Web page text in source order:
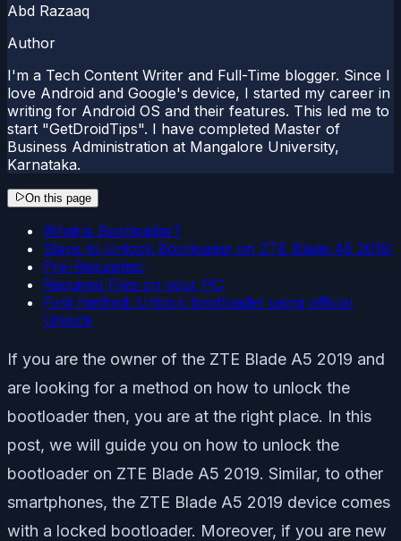
Abd Razaaq
Author
I'm a Tech Content Writer and Full-Time blogger. Since I
love Android and Google's device, I started my career in
writing for Android OS and their features. This led me to
start "GetDroidTips". I have completed Master of
Business Administration at Mangalore University,
Karnataka.
On this page
What is Bootloader?
Steps to Unlock Bootloader on ZTE Blade A5 2019:
Pre-Requisites:
Required Files on your PC:
First method: Unlock bootloader using official
Unlock
If you are the owner of the ZTE Blade A5 2019 and
are looking for a method on how to unlock the
bootloader then, you are at the right place. In this
post, we will guide you on how to unlock the
bootloader on ZTE Blade A5 2019. Similar, to other
smartphones, the ZTE Blade A5 2019 device comes
with a locked bootloader. Moreover, if you are new